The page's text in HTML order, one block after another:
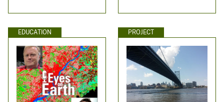
EDUCATION PROJECT